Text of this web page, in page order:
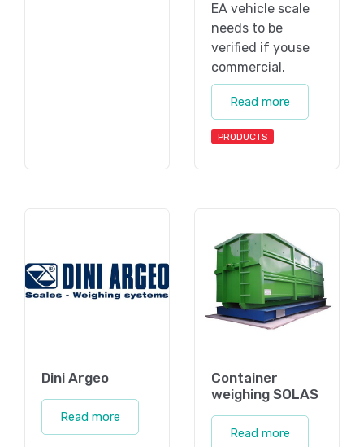
EA vehicle scale
needs to be
verified if youse
commercial.
Read more
PRODUCTS
Dini Argeo
Read more
Container
weighing SOLAS
Read more